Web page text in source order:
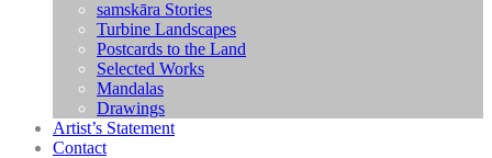
samskāra Stories
Turbine Landscapes
Postcards to the Land
Selected Works
Mandalas
Drawings
Artist’s Statement
Contact